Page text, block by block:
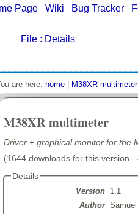
Page Wiki Bug Tracker
File : Details
are here: home M38XR multimeter
M38XR multimeter
Driver + graphical monitor for the
(1644 downloads for this version
Details
Version
1.1
Author